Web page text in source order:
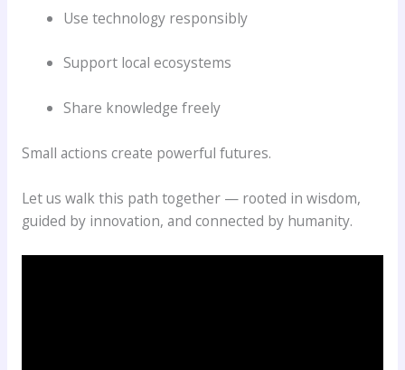
Use technology responsibly
Support local ecosystems
Share knowledge freely
Small actions create powerful futures.
Let us walk this path together — rooted in wisdom,
guided by innovation, and connected by humanity.